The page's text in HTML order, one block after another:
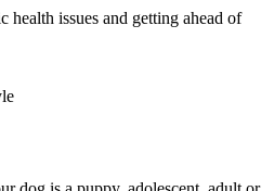
health issues and getting ahead of